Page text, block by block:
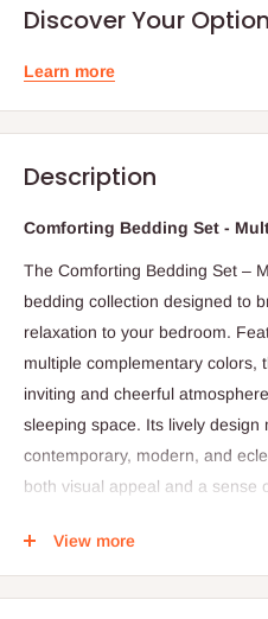
Discover Your
Learn more
Description
Comforting Bedding Set -
The Comforting Bedding Set –
bedding collection designed to
relaxation to your bedroom.
multiple complementary colors,
inviting and cheerful
sleeping space. Its lively design
contemporary, modern, and
both visual appeal and a sense
View more